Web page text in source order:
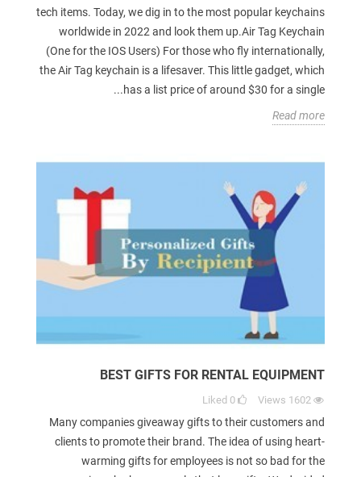
tech items. Today, we dig in to the most popular keychains
worldwide in 2022 and look them up.Air Tag Keychain
(One for the IOS Users) For those who fly internationally,
the Air Tag keychain is a lifesaver. This little gadget, which
has a list price of around $30 for a single...
Read more
BEST GIFTS FOR RENTAL EQUIPMENT
1602
Views
0
Liked
Many companies giveaway gifts to their customers and
clients to promote their brand. The idea of using heart-
warming gifts for employees is not so bad for the